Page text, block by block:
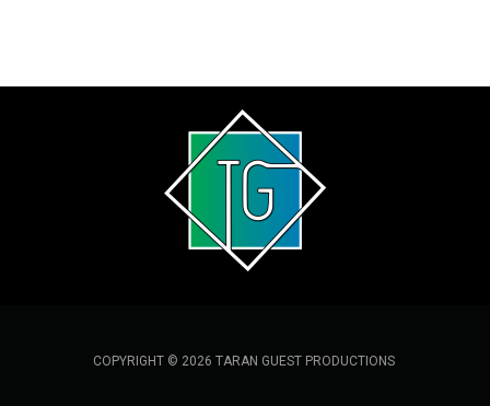
COPYRIGHT © 2026 TARAN GUEST PRODUCTIONS